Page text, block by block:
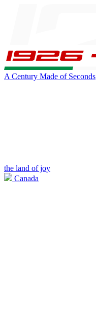
A Century Made of Seconds
the land of joy
Canada